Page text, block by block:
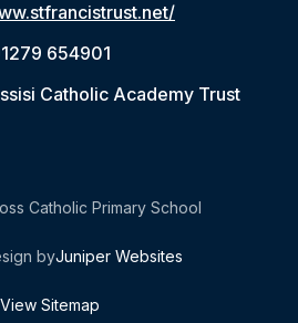
654901
Catholic Academy Trust
Catholic Primary School
byJuniper Websites
View Sitemap